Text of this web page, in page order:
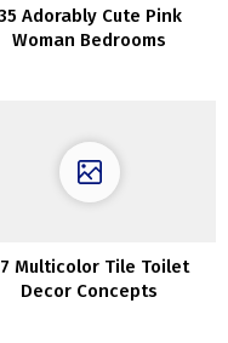
Adorably Cute Pink
Woman Bedrooms
Multicolor Tile Toilet
Decor Concepts